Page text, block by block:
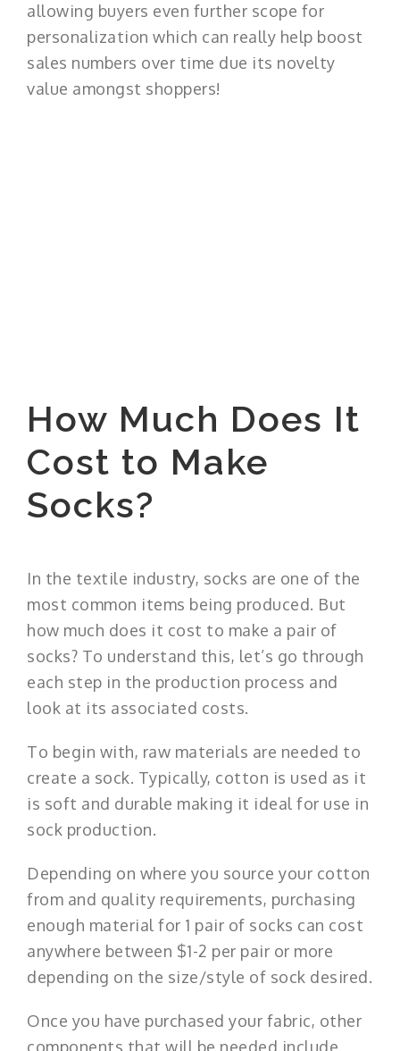
allowing buyers even further scope for
personalization which can really help boost
sales numbers over time due its novelty
value amongst shoppers!
How Much Does It
Cost to Make
Socks?
In the textile industry, socks are one of the
most common items being produced. But
how much does it cost to make a pair of
socks? To understand this, let’s go through
each step in the production process and
look at its associated costs.
To begin with, raw materials are needed to
create a sock. Typically, cotton is used as it
is soft and durable making it ideal for use in
sock production.
Depending on where you source your cotton
from and quality requirements, purchasing
enough material for 1 pair of socks can cost
anywhere between $1-2 per pair or more
depending on the size/style of sock desired.
Once you have purchased your fabric, other
components that will be needed include